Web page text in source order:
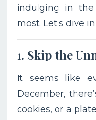
indulging in
most. Let’s dive in!
1. Skip the
It seems like
December,
cookies, or a